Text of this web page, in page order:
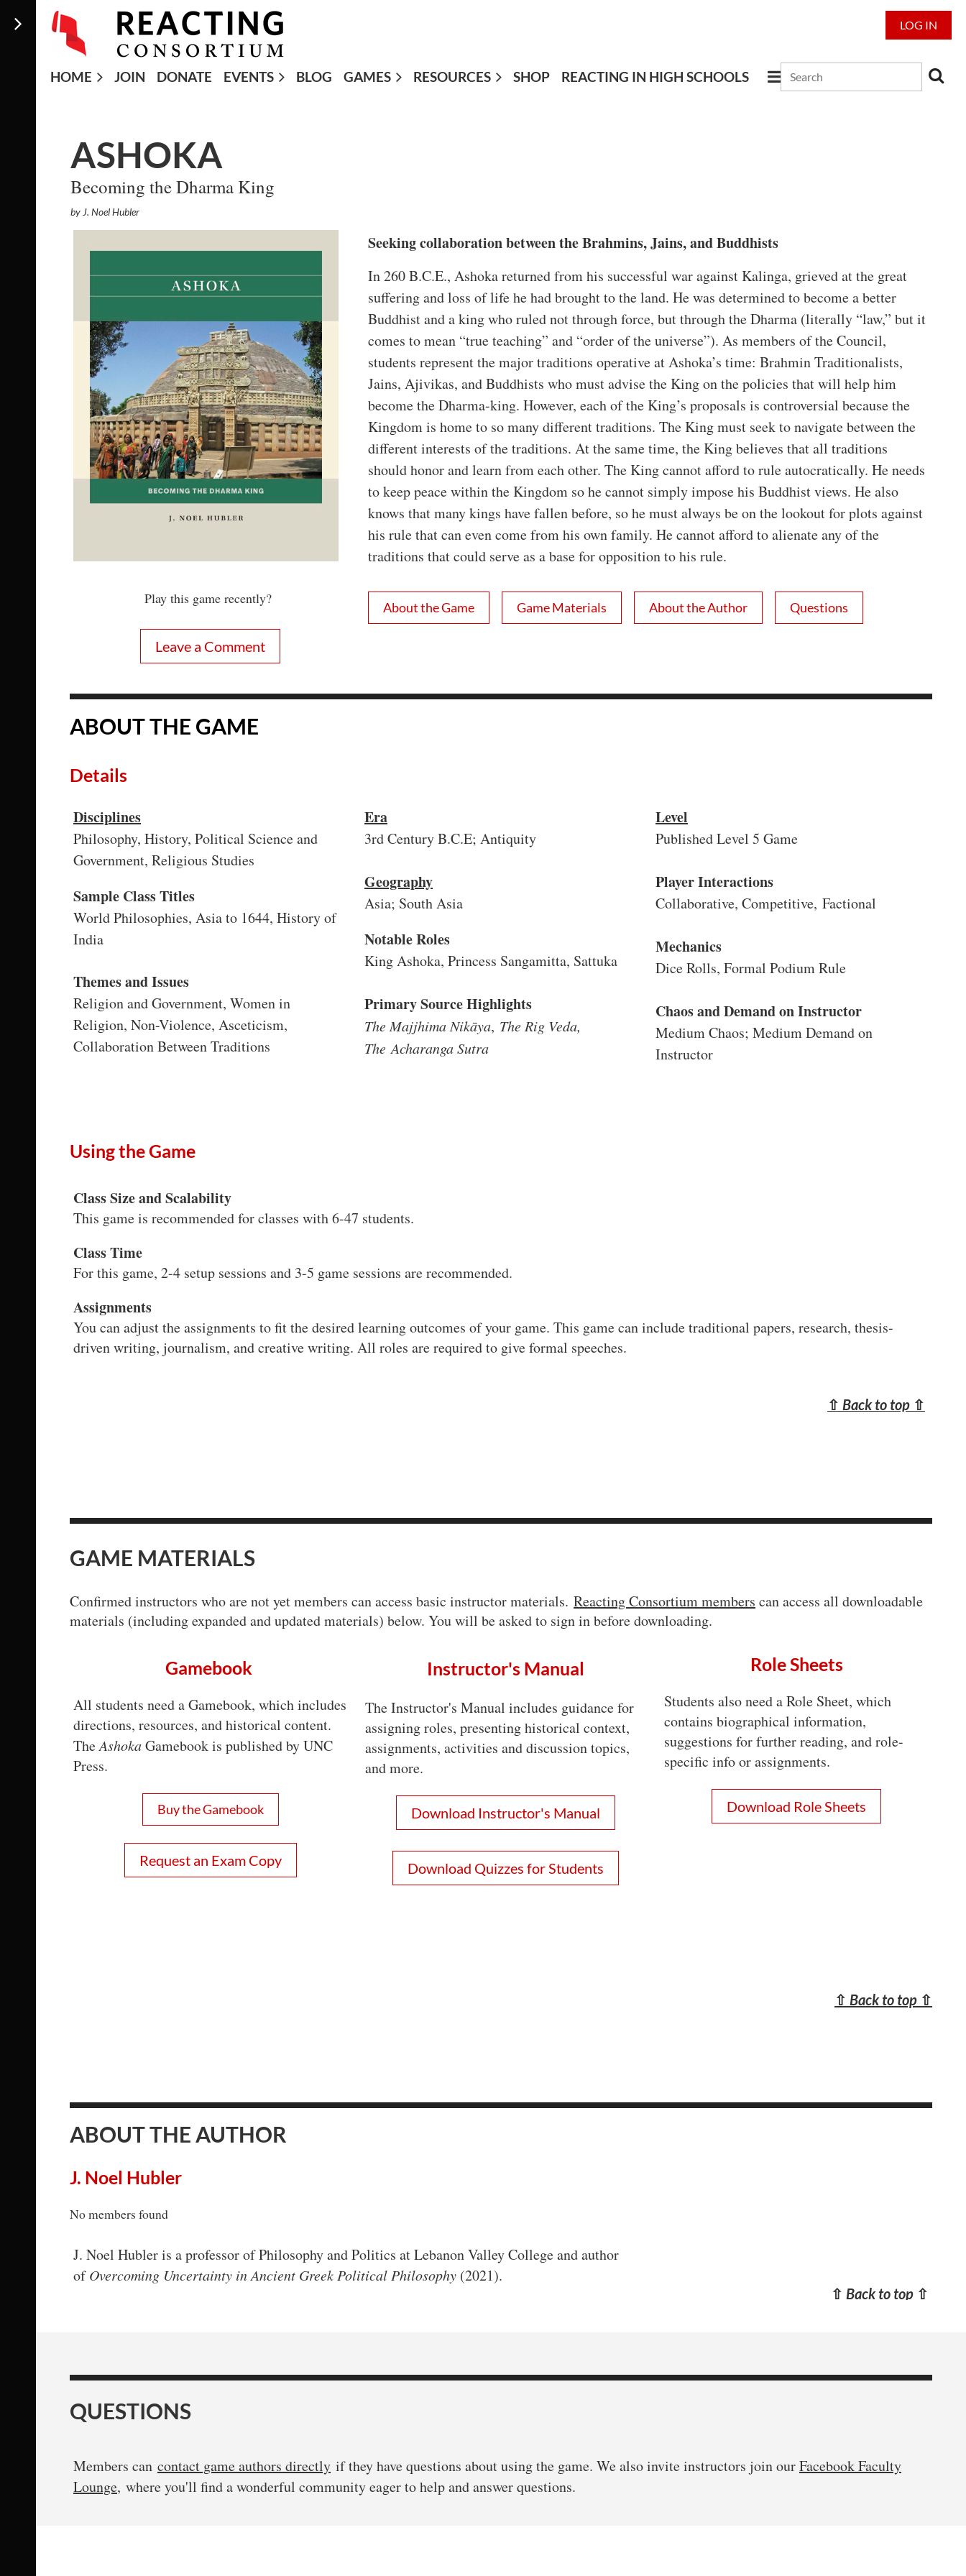
LOG IN
HOME JOIN DONATE EVENTS BLOG GAMES RESOURCES SHOP REACTING IN HIGH SCHOOLS
≡
ASHOKA
Becoming the Dharma King
by J. Noel Hubler
Play this game recently?
Leave a Comment
Seeking collaboration between the Brahmins, Jains, and Buddhists
In 260 B.C.E., Ashoka returned from his successful war against Kalinga, grieved at the great
suffering and loss of life he had brought to the land. He was determined to become a better
Buddhist and a king who ruled not through force, but through the Dharma (literally “law,” but it
comes to mean “true teaching” and “order of the universe”). As members of the Council,
students represent the major traditions operative at Ashoka’s time: Brahmin Traditionalists,
Jains, Ajivikas, and Buddhists who must advise the King on the policies that will help him
become the Dharma-king. However, each of the King’s proposals is controversial because the
Kingdom is home to so many different traditions. The King must seek to navigate between the
different interests of the traditions. At the same time, the King believes that all traditions
should honor and learn from each other. The King cannot afford to rule autocratically. He needs
to keep peace within the Kingdom so he cannot simply impose his Buddhist views. He also
knows that many kings have fallen before, so he must always be on the lookout for plots against
his rule that can even come from his own family. He cannot afford to alienate any of the
traditions that could serve as a base for opposition to his rule.
About the Game Game Materials About the Author Questions
ABOUT THE GAME
Details
Disciplines
Philosophy, History, Political Science and
Government, Religious Studies
Sample Class Titles
World Philosophies, Asia to 1644, History of
India
Themes and Issues
Religion and Government, Women in
Religion, Non-Violence, Asceticism,
Collaboration Between Traditions
Era
3rd Century B.C.E; Antiquity
Geography
Asia; South Asia
Notable Roles
King Ashoka, Princess Sangamitta, Sattuka
Primary Source Highlights
The Majjhima Nikāya, The Rig Veda,
The Acharanga Sutra
Level
Published Level 5 Game
Player Interactions
Collaborative, Competitive, Factional
Mechanics
Dice Rolls, Formal Podium Rule
Chaos and Demand on Instructor
Medium Chaos; Medium Demand on
Instructor
Using the Game
Class Size and Scalability
This game is recommended for classes with 6-47 students.
Class Time
For this game, 2-4 setup sessions and 3-5 game sessions are recommended.
Assignments
You can adjust the assignments to fit the desired learning outcomes of your game. This game can include traditional papers, research, thesis-
driven writing, journalism, and creative writing. All roles are required to give formal speeches.
⇧ Back to top ⇧
GAME MATERIALS
Confirmed instructors who are not yet members can access basic instructor materials. Reacting Consortium members can access all downloadable
materials (including expanded and updated materials) below. You will be asked to sign in before downloading.
Gamebook
All students need a Gamebook, which includes
directions, resources, and historical content.
TheAshokaGamebook is published by UNC
Press.
Buy the Gamebook
Request an Exam Copy
Instructor's Manual
The Instructor's Manual includes guidance for
assigning roles, presenting historical context,
assignments, activities and discussion topics,
and more.
Download Instructor's Manual
Download Quizzes for Students
Role Sheets
Students also need a Role Sheet, which
contains biographical information,
suggestions for further reading, and role-
specific info or assignments.
Download Role Sheets
⇧ Back to top ⇧
ABOUT THE AUTHOR
J. Noel Hubler
No members found
J. Noel Hubler is a professor of Philosophy and Politics at Lebanon Valley College and author
ofOvercoming Uncertainty in Ancient Greek Political Philosophy (2021).
⇧ Back to top ⇧
QUESTIONS
Members can contact game authors directly if they have questions about using the game. We also invite instructors join ourFacebook Faculty
Lounge, where you'll find a wonderful community eager to help and answer questions.